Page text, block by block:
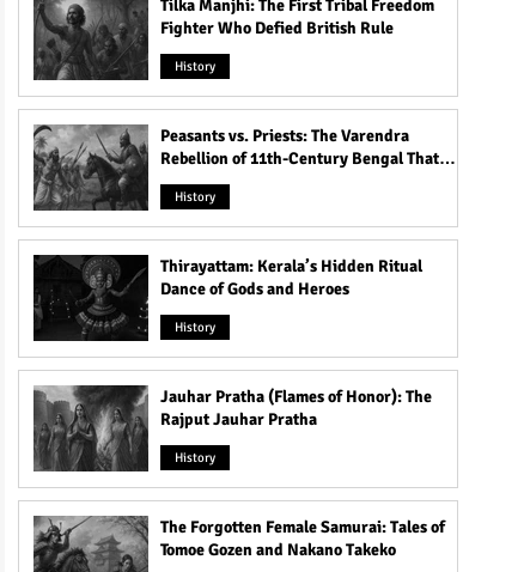
Tilka Manjhi: The First Tribal Freedom
Fighter Who Defied British Rule
History
Peasants vs. Priests: The Varendra
Rebellion of 11th-Century Bengal That
Shook the Pāla Dynasty
History
Thirayattam: Kerala’s Hidden Ritual
Dance of Gods and Heroes
History
Jauhar Pratha (Flames of Honor): The
Rajput Jauhar Pratha
History
The Forgotten Female Samurai: Tales of
Tomoe Gozen and Nakano Takeko